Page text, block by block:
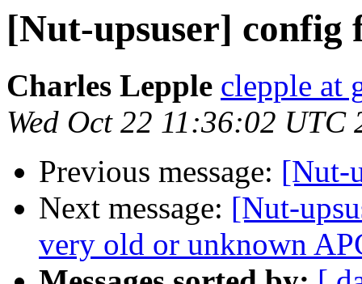
[Nut-upsuser] config
Charles Lepple clepple at
Wed Oct 22 11:36:02 UTC
Previous message: [Nut-
Next message: [Nut-
very old or unknown